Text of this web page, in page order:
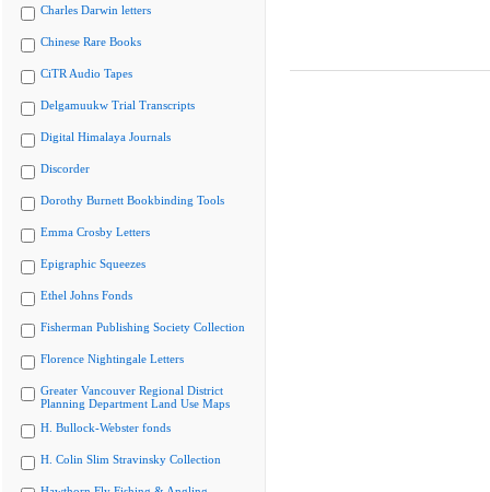
Charles Darwin letters
Chinese Rare Books
CiTR Audio Tapes
Delgamuukw Trial Transcripts
Digital Himalaya Journals
Discorder
Dorothy Burnett Bookbinding Tools
Emma Crosby Letters
Epigraphic Squeezes
Ethel Johns Fonds
Fisherman Publishing Society Collection
Florence Nightingale Letters
Greater Vancouver Regional District
Planning Department Land Use Maps
H. Bullock-Webster fonds
H. Colin Slim Stravinsky Collection